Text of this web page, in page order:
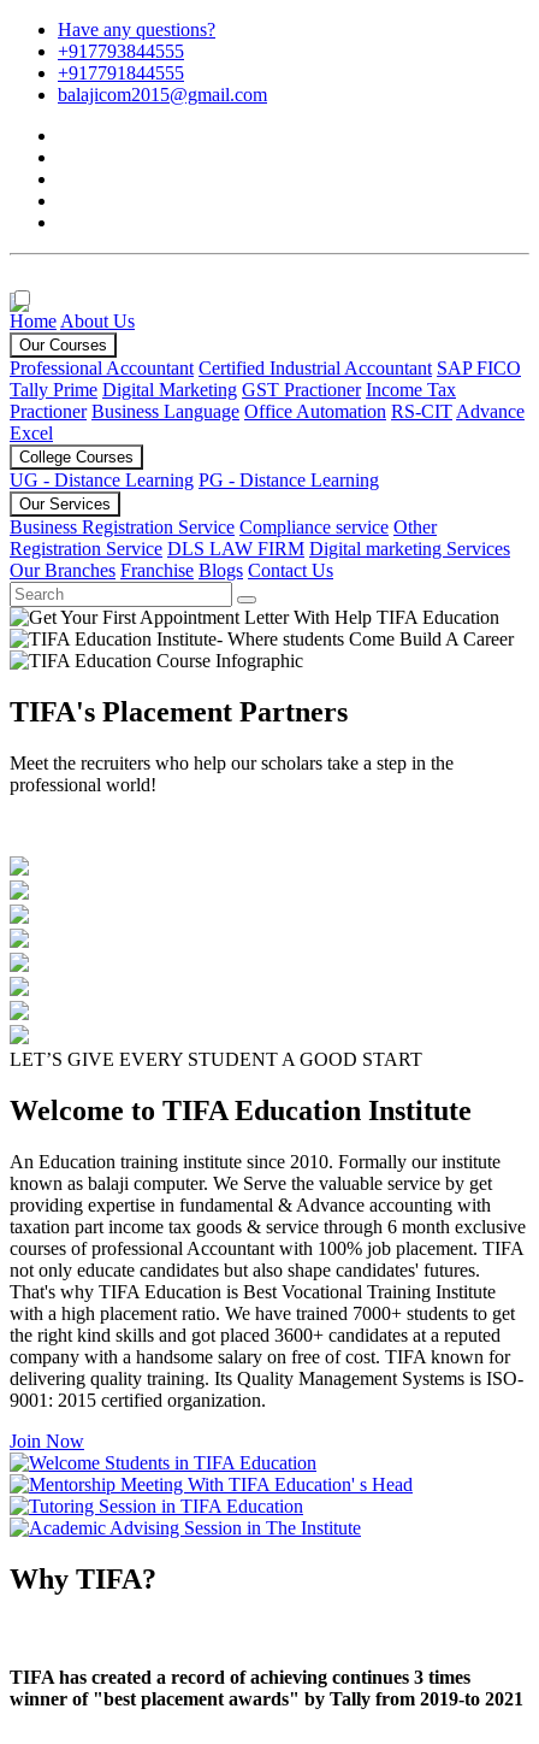
Have any questions?
+917793844555
+917791844555
balajicom2015@gmail.com
Home About Us
Our Courses
Professional Accountant Certified Industrial Accountant SAP FICO
Tally Prime Digital Marketing GST Practioner Income Tax
Practioner Business Language Office Automation RS-CIT Advance
Excel
College Courses
UG - Distance Learning PG - Distance Learning
Our Services
Business Registration Service Compliance service Other
Registration Service DLS LAW FIRM Digital marketing Services
Our Branches Franchise Blogs Contact Us
TIFA's Placement Partners
Meet the recruiters who help our scholars take a step in the
professional world!
LET’S GIVE EVERY STUDENT A GOOD START
Welcome to TIFA Education Institute
An Education training institute since 2010. Formally our institute
known as balaji computer. We Serve the valuable service by get
providing expertise in fundamental & Advance accounting with
taxation part income tax goods & service through 6 month exclusive
courses of professional Accountant with 100% job placement. TIFA
not only educate candidates but also shape candidates' futures.
That's why TIFA Education is Best Vocational Training Institute
with a high placement ratio. We have trained 7000+ students to get
the right kind skills and got placed 3600+ candidates at a reputed
company with a handsome salary on free of cost. TIFA known for
delivering quality training. Its Quality Management Systems is ISO-
9001: 2015 certified organization.
Join Now
Why TIFA?
TIFA has created a record of achieving continues 3 times
winner of "best placement awards" by Tally from 2019-to 2021